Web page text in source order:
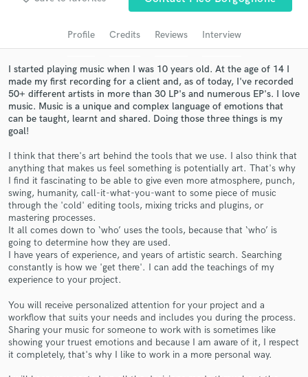
Profile Credits Reviews Interview
I started playing music when I was 10 years old. At the age of 14 I
made my first recording for a client and, as of today, I've recorded
50+ different artists in more than 30 LP's and numerous EP's. I love
music. Music is a unique and complex language of emotions that
can be taught, learnt and shared. Doing those three things is my
goal!
I think that there's art behind the tools that we use. I also think that
anything that makes us feel something is potentially art. That's why
I find it fascinating to be able to give even more atmosphere, punch,
swing, humanity, call-it-what-you-want to some piece of music
through the 'cold' editing tools, mixing tricks and plugins, or
mastering processes.
It all comes down to ‘who’ uses the tools, because that ‘who’ is
going to determine how they are used.
I have years of experience, and years of artistic search. Searching
constantly is how we 'get there'. I can add the teachings of my
experience to your project.
You will receive personalized attention for your project and a
workflow that suits your needs and includes you during the process.
Sharing your music for someone to work with is sometimes like
showing your truest emotions and because I am aware of it, I respect
it completely, that's why I like to work in a more personal way.
Search by credits or 'sounds like' and check out
Get Free Proposals
Contact pros directly with your project details
and receive handcrafted proposals and budgets
in a flash.